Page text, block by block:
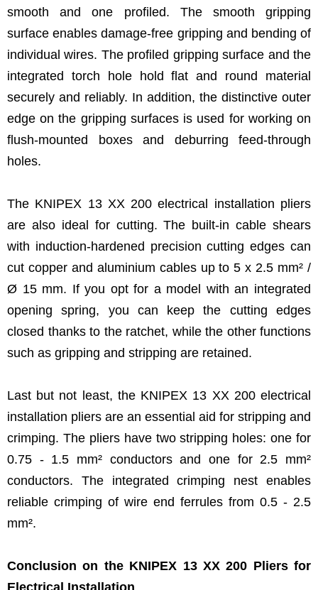
smooth and one profiled. The smooth gripping
surface enables damage-free gripping and bending of
individual wires. The profiled gripping surface and the
integrated torch hole hold flat and round material
securely and reliably. In addition, the distinctive outer
edge on the gripping surfaces is used for working on
flush-mounted boxes and deburring feed-through
holes.
The KNIPEX 13 XX 200 electrical installation pliers
are also ideal for cutting. The built-in cable shears
with induction-hardened precision cutting edges can
cut copper and aluminium cables up to 5 x 2.5 mm² /
Ø 15 mm. If you opt for a model with an integrated
opening spring, you can keep the cutting edges
closed thanks to the ratchet, while the other functions
such as gripping and stripping are retained.
Last but not least, the KNIPEX 13 XX 200 electrical
installation pliers are an essential aid for stripping and
crimping. The pliers have two stripping holes: one for
0.75 - 1.5 mm² conductors and one for 2.5 mm²
conductors. The integrated crimping nest enables
reliable crimping of wire end ferrules from 0.5 - 2.5
mm².
Conclusion on the KNIPEX 13 XX 200 Pliers for
Electrical Installation